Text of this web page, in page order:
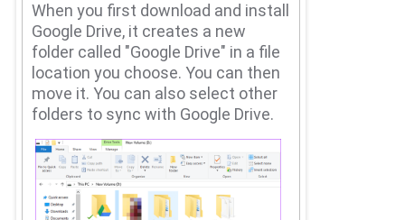
When you first download and install
Google Drive, it creates a new
folder called "Google Drive" in a file
location you choose.You can then
move it.You can also select other
folders to sync with Google Drive.